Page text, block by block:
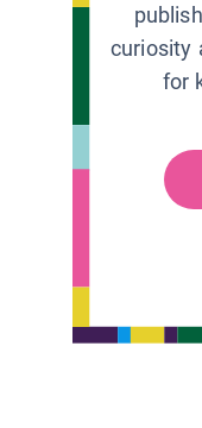
curiosity
for